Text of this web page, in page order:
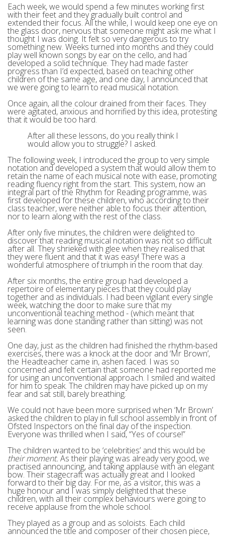
Each week, we would spend a few minutes working first
with their feet and they gradually built control and
extended their focus. All the while, I would keep one eye on
the glass door, nervous that someone might ask me what I
thought I was doing. It felt so very dangerous to try
something new. Weeks turned into months and they could
play well known songs by ear on the cello, and had
developed a solid technique. They had made faster
progress than I’d expected, based on teaching other
children of the same age, and one day, I announced that
we were going to learn to read musical notation.
Once again, all the colour drained from their faces. They
were agitated, anxious and horrified by this idea, protesting
that it would be too hard.
After all these lessons, do you really think I
would allow you to struggle? I asked.
The following week, I introduced the group to very simple
notation and developed a system that would allow them to
retain the name of each musical note with ease, promoting
reading fluency right from the start. This system, now an
integral part of the Rhythm for Reading programme, was
first developed for these children, who according to their
class teacher, were neither able to focus their attention,
nor to learn along with the rest of the class.
After only five minutes, the children were delighted to
discover that reading musical notation was not so difficult
after all. They shrieked with glee when they realised that
they were fluent and that it was easy! There was a
wonderful atmosphere of triumph in the room that day.
After six months, the entire group had developed a
repertoire of elementary pieces that they could play
together and as individuals. I had been vigilant every single
week, watching the door to make sure that my
unconventional teaching method - (which meant that
learning was done standing rather than sitting) was not
seen.
One day, just as the children had finished the rhythm-based
exercises, there was a knock at the door and ‘Mr Brown’,
the Headteacher came in, ashen faced. I was so
concerned and felt certain that someone had reported me
for using an unconventional approach. I smiled and waited
for him to speak. The children may have picked up on my
fear and sat still, barely breathing.
We could not have been more surprised when ‘Mr Brown’
asked the children to play in full school assembly in front of
Ofsted Inspectors on the final day of the inspection.
Everyone was thrilled when I said, “Yes of course!”
The children wanted to be ‘celebrities’ and this would be
their moment. As their playing was already very good, we
practised announcing, and taking applause with an elegant
bow. Their stagecraft was actually great and I looked
forward to their big day. For me, as a visitor, this was a
huge honour and I was simply delighted that these
children, with all their complex behaviours were going to
receive applause from the whole school.
They played as a group and as soloists. Each child
announced the title and composer of their chosen piece,